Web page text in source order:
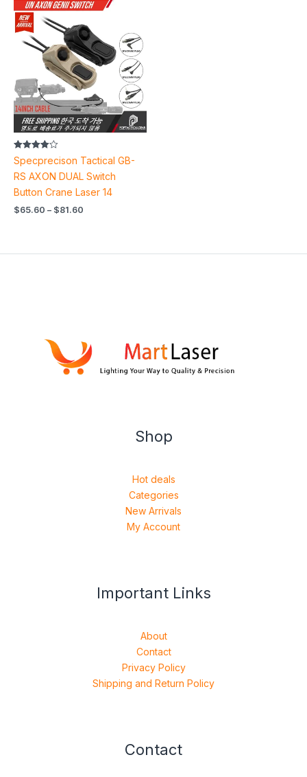
Rated
4.00
out of 5
Specprecison Tactical GB-
RS AXON DUAL Switch
Button Crane Laser 14
$65.60 – $81.60
Price
range:
$65.60
through
$81.60
Shop
Hot deals
Categories
New Arrivals
My Account
Important Links
About
Contact
Privacy Policy
Shipping and Return Policy
Contact